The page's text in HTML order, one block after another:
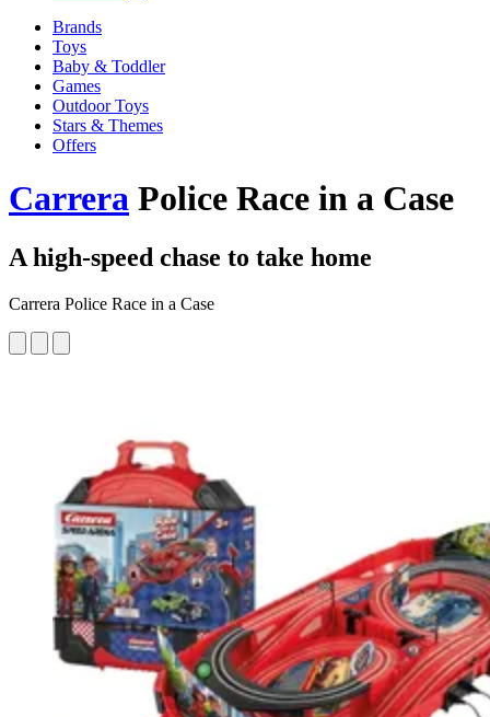
Brands
Toys
Baby & Toddler
Games
Outdoor Toys
Stars & Themes
Offers
Carrera Police Race in a Case
A high-speed chase to take home
Carrera Police Race in a Case